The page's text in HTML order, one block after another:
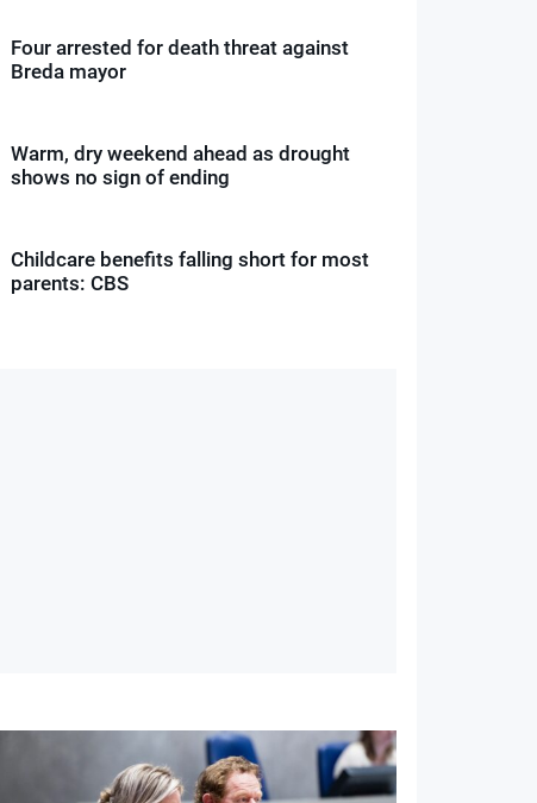
Four arrested for death threat against
Breda mayor
Warm, dry weekend ahead as drought
shows no sign of ending
Childcare benefits falling short for most
parents: CBS